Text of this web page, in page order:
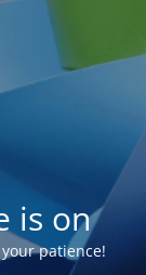
is on
patience!